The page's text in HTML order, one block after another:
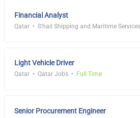
Financial Analyst
Qatar S'hail Shipping and Maritime Services
Light Vehicle Driver
Qatar Qatar Jobs Full Time
Senior Procurement Engineer